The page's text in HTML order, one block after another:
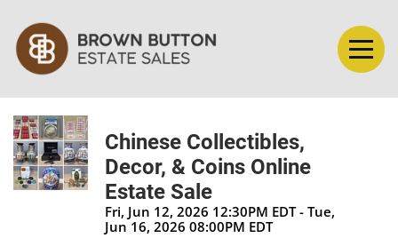
Chinese Collectibles,
Decor, & Coins Online
Estate Sale
Fri, Jun 12, 2026 12:30PM EDT - Tue,
Jun 16, 2026 08:00PM EDT